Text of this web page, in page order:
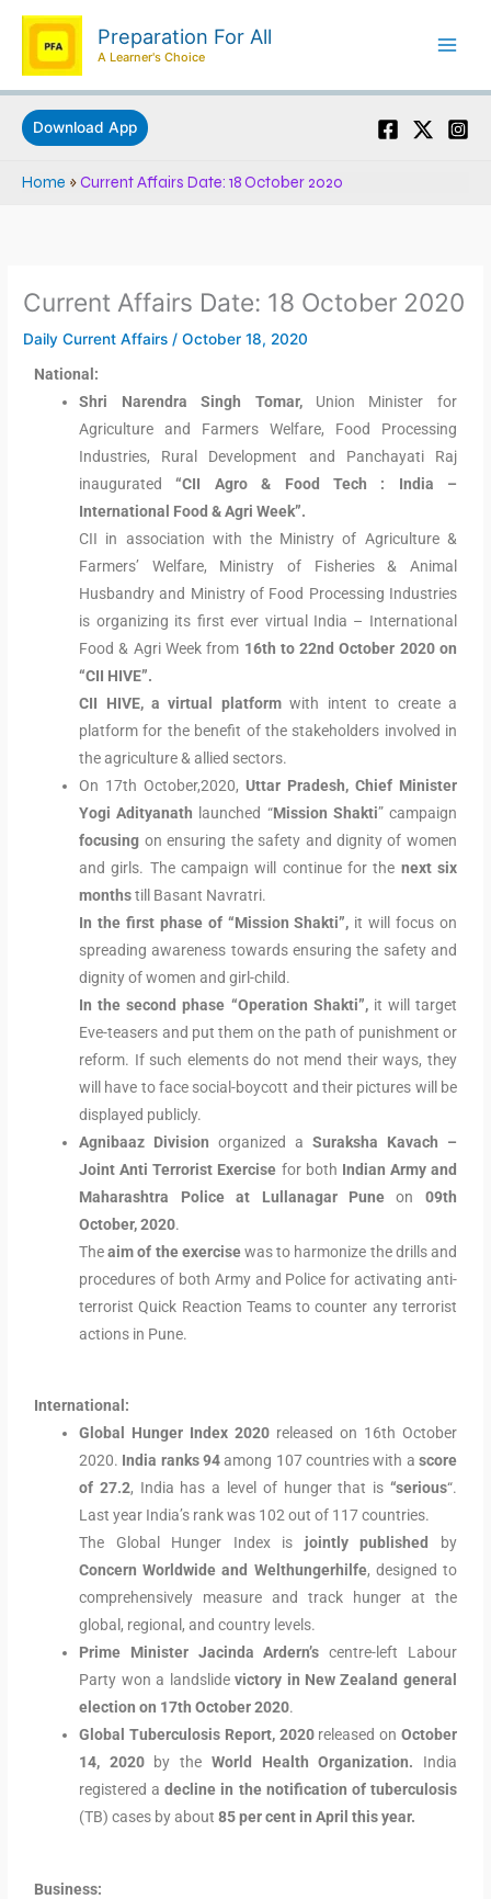
Skip
content
Preparation For All
A Learner's Choice
Download App
Home »Current Affairs Date: 18 October 2020
Current Affairs Date: 18 October 2020
Daily Current Affairs /October 18, 2020
National:
Shri Narendra Singh Tomar,Union Minister for
Agriculture and Farmers Welfare, Food Processing
Industries, Rural Development and Panchayati Raj
inaugurated “CII Agro & Food Tech : India –
International Food & Agri Week”.
CII in association with the Ministry of Agriculture &
Farmers’ Welfare, Ministry of Fisheries & Animal
Husbandry and Ministry of Food Processing Industries
is organizing its first ever virtual India – International
Food & Agri Week from 16th to 22nd October 2020 on
“CII HIVE”.
CII HIVE, a virtual platformwith intent to create a
platform for the benefit of the stakeholders involved in
the agriculture & allied sectors.
On 17th October,2020,Uttar Pradesh, Chief Minister
Yogi Adityanath launched “Mission Shakti” campaign
focusing on ensuring the safety and dignity of women
and girls. The campaign will continue for the next six
monthstill Basant Navratri.
In the first phase of “Mission Shakti”, it will focus on
spreading awareness towards ensuring the safety and
dignity of women and girl-child.
In the second phase “Operation Shakti”,it will target
Eve-teasers and put them on the path of punishment or
reform. If such elements do not mend their ways, they
will have to face social-boycott and their pictures will be
displayed publicly.
Agnibaaz Division organized a Suraksha Kavach –
Joint Anti Terrorist Exercise for both Indian Army and
Maharashtra Police at Lullanagar Pune on 09th
October, 2020.
Theaim of the exercisewas to harmonize the drills and
procedures of both Army and Police for activating anti-
terrorist Quick Reaction Teams to counter any terrorist
actions in Pune.
International:
Global Hunger Index 2020 released on 16th October
2020. India ranks 94among 107 countries with a score
of 27.2, India has a level of hunger that is “serious“.
Last year India’s rank was 102 out of 117 countries.
The Global Hunger Index is jointly published
by
Concern Worldwide and Welthungerhilfe, designed to
comprehensively measure and track hunger at the
global, regional, and country levels.
Prime Minister Jacinda Ardern’s centre-left Labour
Party won a landslidevictory in New Zealand general
election on 17th October 2020.
Global Tuberculosis Report, 2020released on October
14, 2020by the World Health Organization. India
registered adecline in the notification of tuberculosis
(TB) cases by about85 per cent in April this year.
Business: